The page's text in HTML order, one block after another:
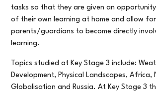
tasks so that they are given an
of their own learning at home and allow for
parents/guardians to become directly
learning.
Topics studied at Key Stage 3 include:
Development, Physical Landscapes, Africa,
Globalisation and Russia. At Key Stage 3